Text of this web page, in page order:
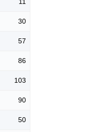
11
30
57
86
103
90
50